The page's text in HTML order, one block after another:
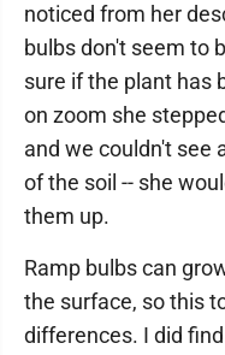
noticed from her
bulbs don't seem to
sure if the plant has
on zoom she
and we couldn't see
of the soil -- she
them up.
Ramp bulbs can
the surface, so this
differences. I did